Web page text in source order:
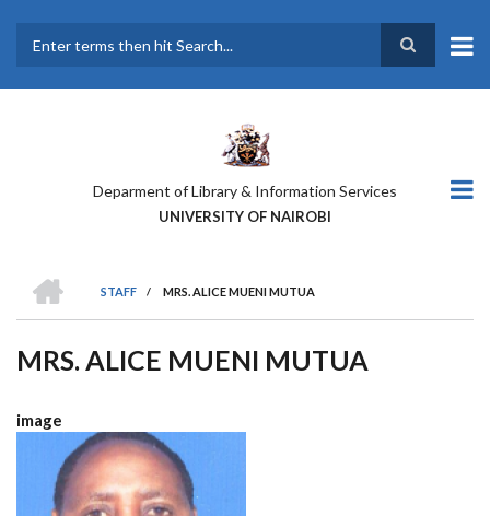
main
Deparment of Library & Information Services
UNIVERSITY OF NAIROBI
BREADCRUMB
STAFF
/ MRS. ALICE MUENI MUTUA
MRS. ALICE MUENI MUTUA
image